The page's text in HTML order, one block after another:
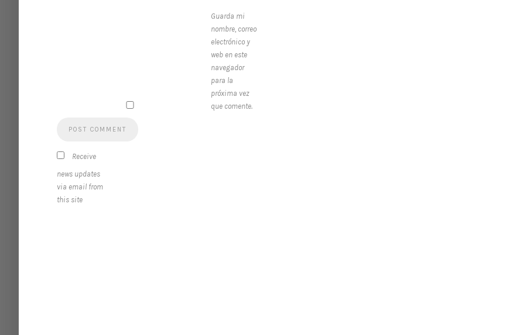
Guarda mi
nombre, correo
electrónico y
web en este
navegador
para la
próxima vez
que comente.
Receive
news updates
via email from
this site